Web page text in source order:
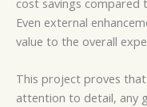
cost savings compared
Even external
value to the overall
This project proves
attention to detail, any